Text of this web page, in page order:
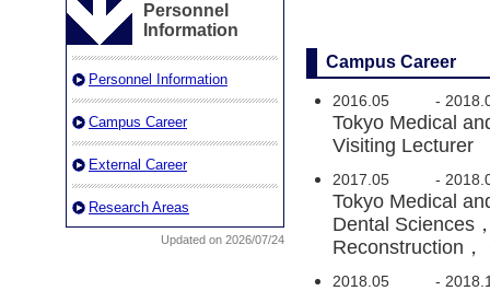
Personnel
Information
Personnel Information
Campus Career
External Career
Research Areas
Updated on 2026/07/24
Campus Career
2016.05 -
Tokyo Medical
Visiting Lecturer
2017.05 -
Tokyo Medical
Dental Sciences
Reconstruction
2018.05 -